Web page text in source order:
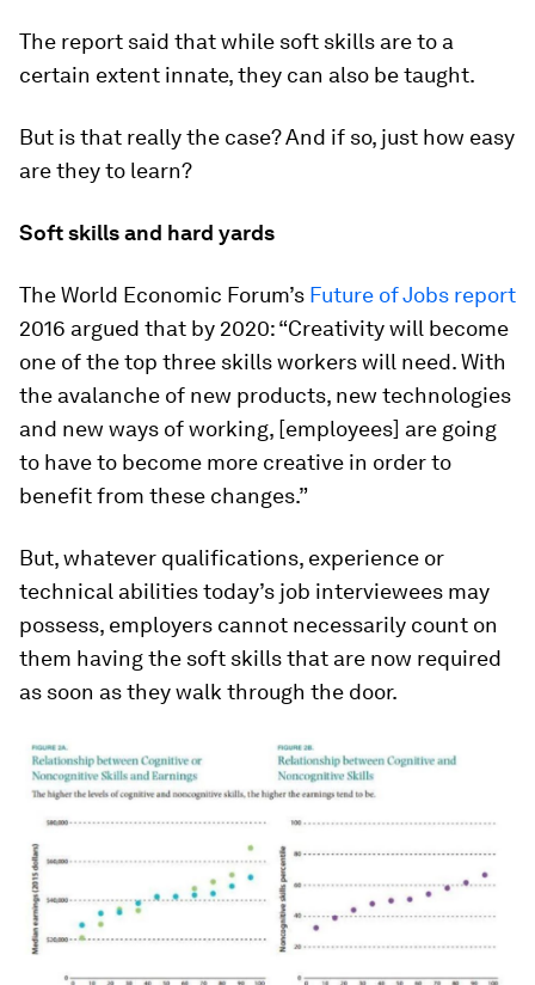
The report said that while soft skills are to a
certain extent innate, they can also be taught.
But is that really the case? And if so, just how easy
are they to learn?
Soft skills and hard yards
The World Economic Forum’s Future of Jobs report
2016 argued that by 2020: “Creativity will become
one of the top three skills workers will need. With
the avalanche of new products, new technologies
and new ways of working, [employees] are going
to have to become more creative in order to
benefit from these changes.”
But, whatever qualifications, experience or
technical abilities today’s job interviewees may
possess, employers cannot necessarily count on
them having the soft skills that are now required
as soon as they walk through the door.